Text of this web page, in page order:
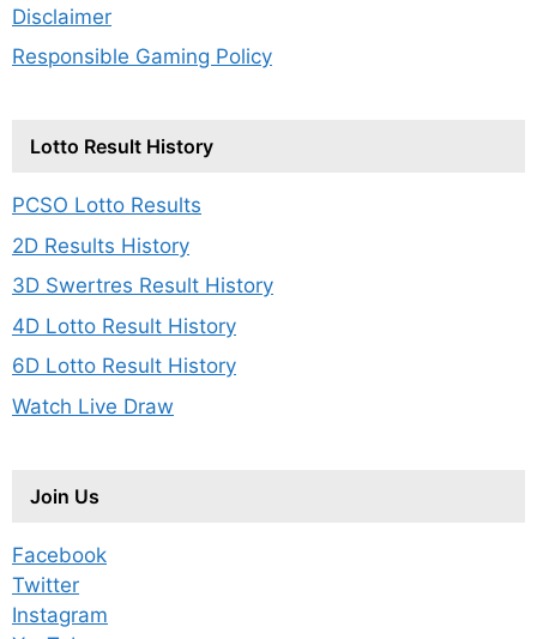
Disclaimer
Responsible Gaming Policy
Lotto Result History
PCSO Lotto Results
2D Results History
3D Swertres Result History
4D Lotto Result History
6D Lotto Result History
Watch Live Draw
Join Us
Facebook
Twitter
Instagram